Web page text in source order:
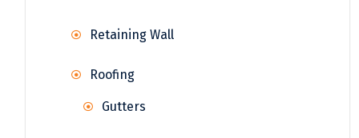
Retaining Wall
Roofing
Gutters